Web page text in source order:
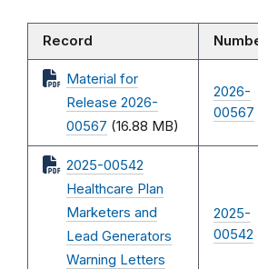
Record
Material for
Release 2026-
00567 (16.88 MB)
2026-
00567
2025-00542
Healthcare Plan
Marketers and
Lead Generators
Warning Letters
2025-
00542